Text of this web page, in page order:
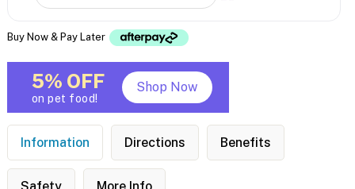
Buy Now & Pay Later
5% OFF
on pet food!
Shop Now
Information Directions Benefits
Safety More Info